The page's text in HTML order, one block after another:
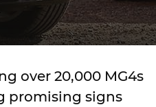
over 20,000 MG4s
promising signs